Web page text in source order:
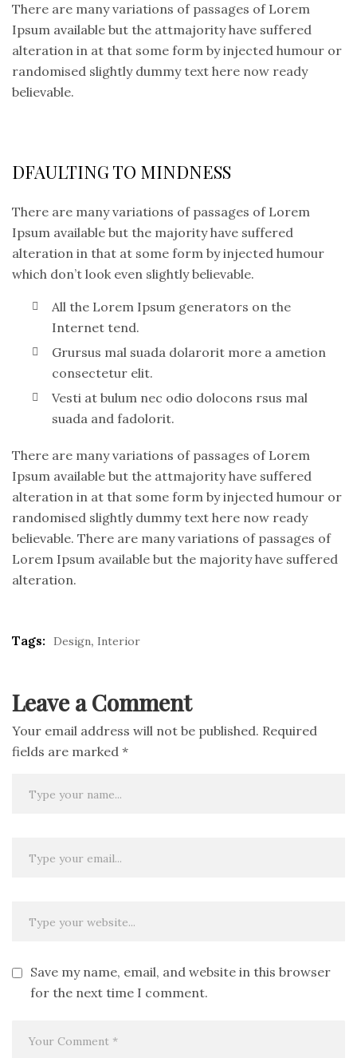
There are many variations of passages of Lorem
Ipsum available but the attmajority have suffered
alteration in at that some form by injected humour or
randomised slightly dummy text here now ready
believable.
DFAULTING TO MINDNESS
There are many variations of passages of Lorem
Ipsum available but the majority have suffered
alteration in that at some form by injected humour
which don’t look even slightly believable.
All the Lorem Ipsum generators on the
Internet tend.
Grursus mal suada dolarorit more a ametion
consectetur elit.
Vesti at bulum nec odio dolocons rsus mal
suada and fadolorit.
There are many variations of passages of Lorem
Ipsum available but the attmajority have suffered
alteration in at that some form by injected humour or
randomised slightly dummy text here now ready
believable. There are many variations of passages of
Lorem Ipsum available but the majority have suffered
alteration.
Tags: Design, Interior
Leave a Comment
Your email address will not be published. Required
fields are marked *
Save my name, email, and website in this browser
for the next time I comment.